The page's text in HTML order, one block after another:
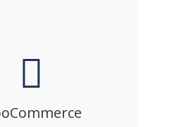
eirmod tempor
sed diam voluptua.